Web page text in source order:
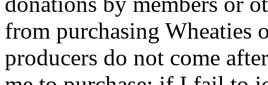
from purchasing Wheaties
producers do not come